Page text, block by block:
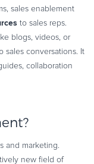
sales enablement
to sales reps.
blogs, videos, or
sales conversations. It
collaboration
and marketing.
new field of